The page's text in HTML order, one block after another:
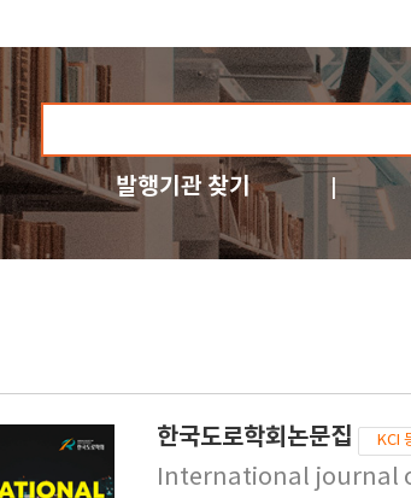
발행기관 찾기
한국도로학회논문집 KCI
International journal